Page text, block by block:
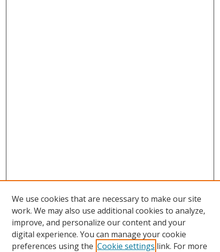
We use cookies that are necessary to make our site
work. We may also use additional cookies to analyze,
improve, and personalize our content and your
digital experience. You can manage your cookie
preferences using the Cookie settings link. For more